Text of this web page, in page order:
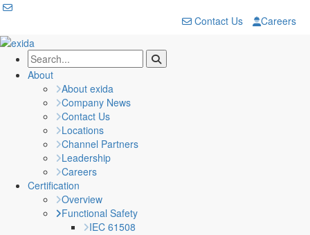
Contact Us Careers
About
About exida
Company News
Contact Us
Locations
Channel Partners
Leadership
Careers
Certification
Overview
Functional Safety
IEC 61508